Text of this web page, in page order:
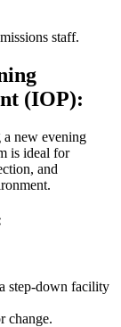
staff.
(IOP):
a new evening
is ideal for
and
step-down facility
change.